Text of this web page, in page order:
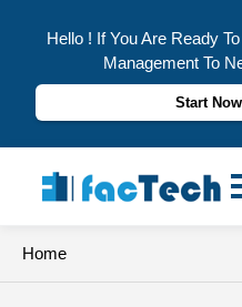
Hello ! If You Are Ready
Management To
Start Now
content
Home